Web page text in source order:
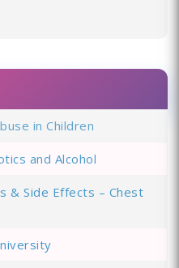
in Children
and Alcohol
& Side Effects – Chest